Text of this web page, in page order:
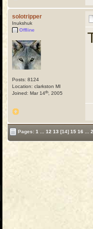
solotripper
Inukshuk
Offline
Posts: 8124
Location: clarkston MI
Joined: Mar 14th , 2005
Pages: 1 12 13 [14] 15 16